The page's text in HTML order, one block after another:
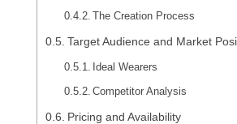
The Creation Process
Target Audience and Market
Ideal Wearers
Competitor Analysis
Pricing and Availability